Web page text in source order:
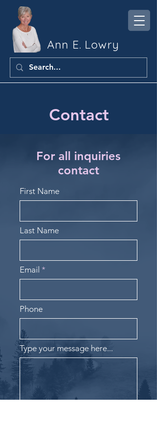
Ann E. Lowry
Contact
For all inquiries
contact
First Name
Last Name
Email
Phone
Type your message here...